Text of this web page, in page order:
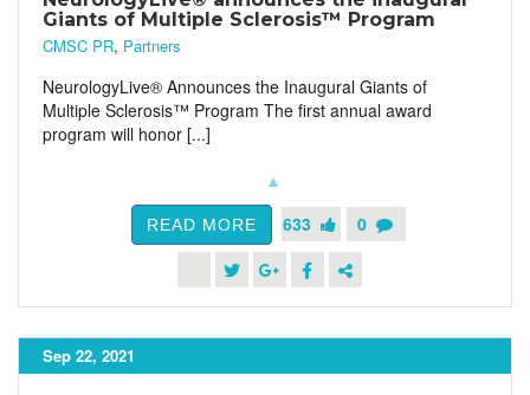
Giants of Multiple Sclerosis™ Program
CMSC PR, Partners
NeurologyLive® Announces the Inaugural Giants of
Multiple Sclerosis™ Program The first annual award
program will honor [...]
READ MORE 633 0
Sep 22, 2021